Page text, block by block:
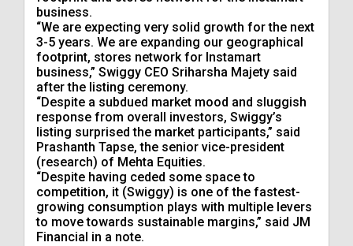
business.
“We are expecting very solid growth for the next
3-5 years. We are expanding our geographical
footprint, stores network for Instamart
business,” Swiggy CEO Sriharsha Majety said
after the listing ceremony.
“Despite a subdued market mood and sluggish
response from overall investors, Swiggy’s
listing surprised the market participants,” said
Prashanth Tapse, the senior vice-president
(research) of Mehta Equities.
“Despite having ceded some space to
competition, it (Swiggy) is one of the fastest-
growing consumption plays with multiple levers
to move towards sustainable margins,” said JM
Financial in a note.